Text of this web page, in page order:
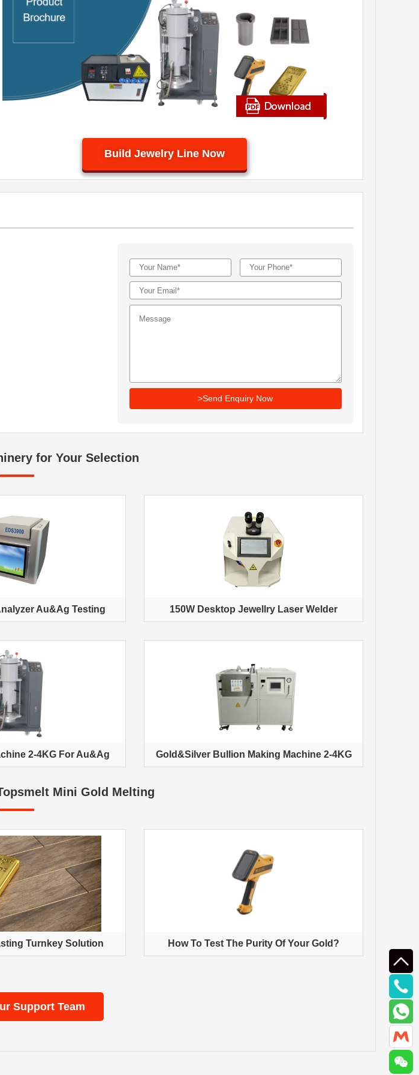
Build Jewelry Line Now
>Send Enquiry Now
for Your Selection
Au&Ag Testing 150W Desktop Jewellry Laser Welder
2-4KG For Au&Ag Gold&Silver Bullion Making Machine 2-4KG
Mini Gold Melting
Turnkey Solution How To Test The Purity Of Your Gold?
Support Team